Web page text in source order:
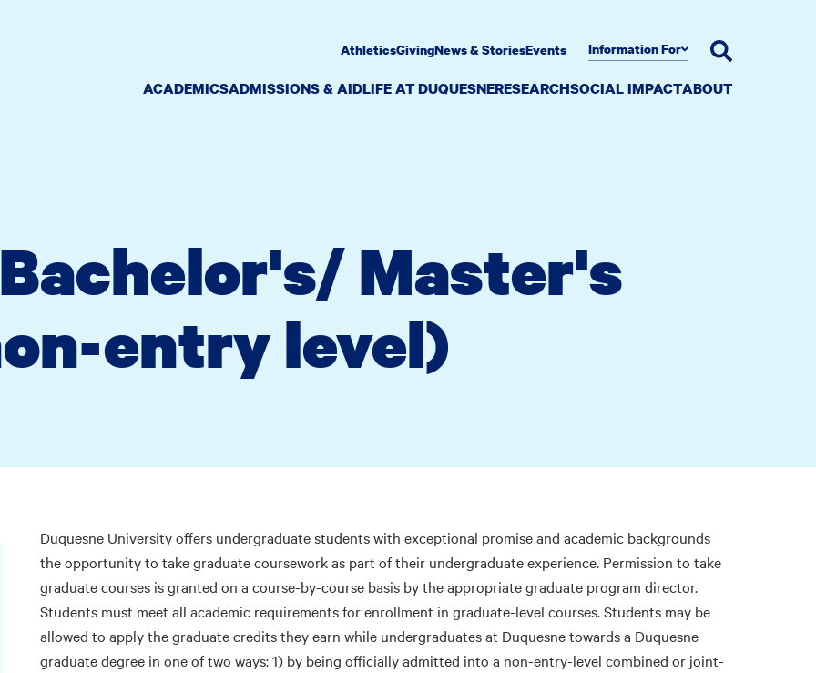
ACADEMICSADMISSIONS & AIDLIFE AT DUQUESNERESEARCHSOCIAL IMPACTABOUT
AthleticsGivingNews & StoriesEvents Information For
Master's
entry level)
Duquesne University offers undergraduate students with exceptional promise and academic backgrounds
the opportunity to take graduate coursework as part of their undergraduate experience. Permission to take
graduate courses is granted on a course-by-course basis by the appropriate graduate program director.
Students must meet all academic requirements for enrollment in graduate-level courses. Students may be
allowed to apply the graduate credits they earn while undergraduates at Duquesne towards a Duquesne
graduate degree in one of two ways: 1) by being officially admitted into a non-entry-level combined or joint-